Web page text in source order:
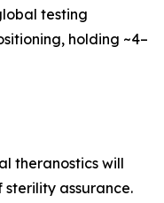
testing
holding ~4–
theranostics will
assurance.